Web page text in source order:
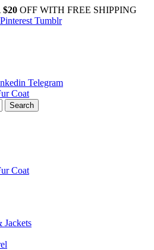
$20 OFF WITH FREE SHIPPING
Pinterest Tumblr
Telegram
Search
Jackets